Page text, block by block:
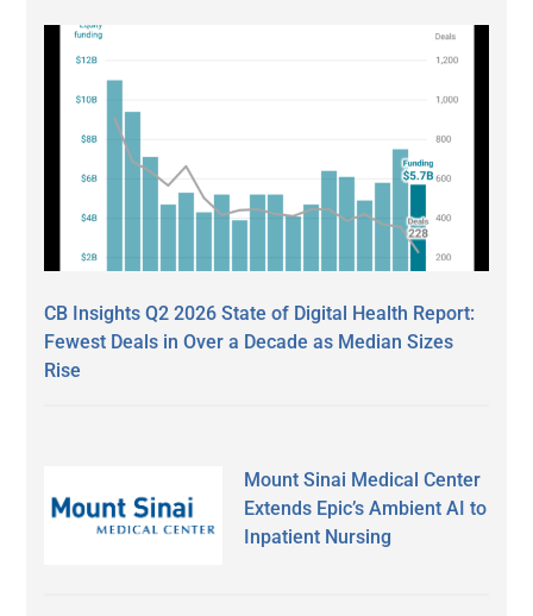
CB Insights Q2 2026 State of Digital Health Report:
Fewest Deals in Over a Decade as Median Sizes
Rise
Mount Sinai Medical Center
Extends Epic’s Ambient AI to
Inpatient Nursing